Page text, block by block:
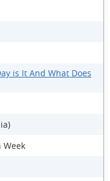
is It And What Does
Week